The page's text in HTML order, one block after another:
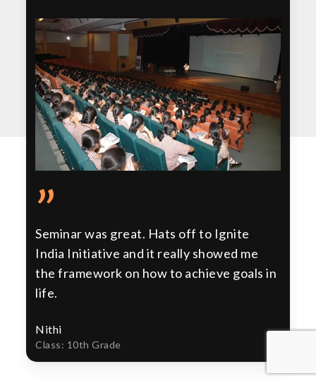
”
Seminar was great. Hats off to Ignite
India Initiative and it really showed me
the framework on how to achieve goals in
life.
Nithi
Class: 10th Grade